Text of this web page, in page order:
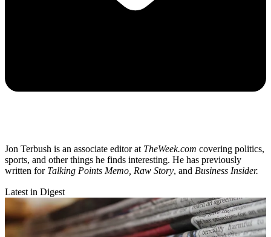
Jon Terbush is an associate editor at TheWeek.com covering politics,
sports, and other things he finds interesting. He has previously
written for Talking Points Memo, Raw Story, and Business Insider.
Latest in Digest